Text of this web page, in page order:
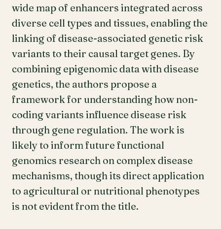
wide map of enhancers integrated across
diverse cell types and tissues, enabling the
linking of disease-associated genetic risk
variants to their causal target genes. By
combining epigenomic data with disease
genetics, the authors propose a
framework for understanding how non-
coding variants influence disease risk
through gene regulation. The work is
likely to inform future functional
genomics research on complex disease
mechanisms, though its direct application
to agricultural or nutritional phenotypes
is not evident from the title.